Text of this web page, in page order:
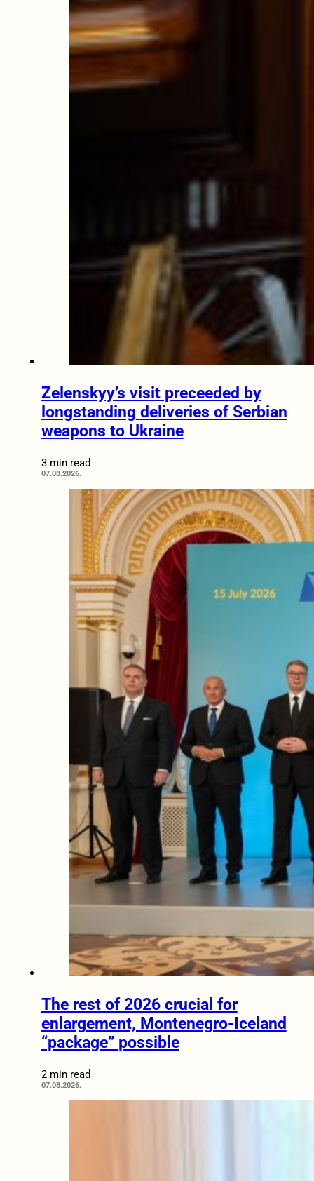
Zelenskyy’s visit preceeded by
longstanding deliveries of Serbian
weapons to Ukraine
3 min read
07.08.2026.
The rest of 2026 crucial for
enlargement, Montenegro-Iceland
“package” possible
2 min read
07.08.2026.